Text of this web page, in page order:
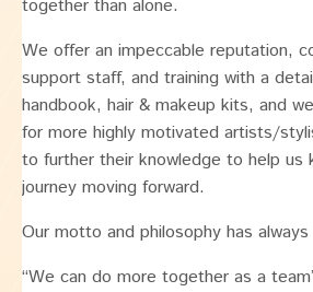
together than alone.
We offer an impeccable reputation,
support staff, and training with a
handbook, hair & makeup kits, and
for more highly motivated artists/
to further their knowledge to help us
journey moving forward.
Our motto and philosophy has
“We can do more together as a